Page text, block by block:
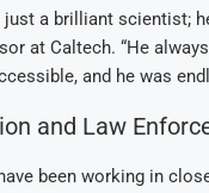
just a brilliant scientist;
at Caltech. “He
and he was
and Law
been working in